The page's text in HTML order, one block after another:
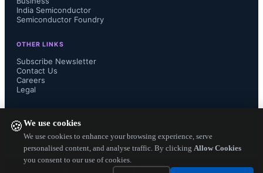
🍪We use cookies
We use cookies to enhance your browsing experience, serve
personalised content, and analyse traffic. By clicking Allow Cookies
you consent to our use of cookies.
participating in the continuing
committee process."
developing additional documents for
this emerging industry, including
India Semiconductor
Semiconductor Foundry
OTHER LINKS
Subscribe Newsletter
Contact Us
Careers
Legal
— Electronics Engineering Herald. All Rights